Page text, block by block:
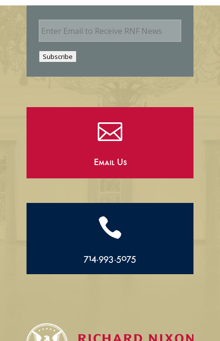
E
m
Subscribe

Email Us

714.993.5075